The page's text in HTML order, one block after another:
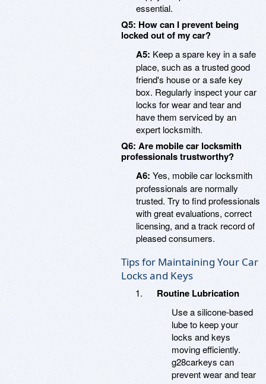
essential.
Q5: How can I prevent being
locked out of my car?
A5: Keep a spare key in a safe
place, such as a trusted good
friend's house or a safe key
box. Regularly inspect your car
locks for wear and tear and
have them serviced by an
expert locksmith.
Q6: Are mobile car locksmith
professionals trustworthy?
A6: Yes, mobile car locksmith
professionals are normally
trusted. Try to find professionals
with great evaluations, correct
licensing, and a track record of
pleased consumers.
Tips for Maintaining Your Car
Locks and Keys
Routine Lubrication
Use a silicone-based
lube to keep your
locks and keys
moving efficiently.
g28carkeys can
prevent wear and tear